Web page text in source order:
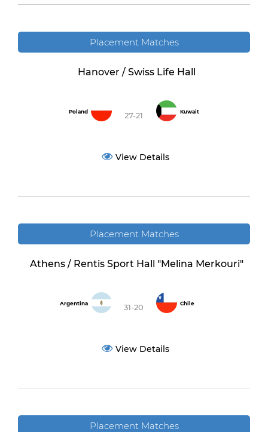
Placement Matches
Hanover / Swiss Life Hall
Poland 27-21 Kuwait
View Details
Placement Matches
Athens / Rentis Sport Hall "Melina Merkouri"
Argentina 31-20 Chile
View Details
Placement Matches